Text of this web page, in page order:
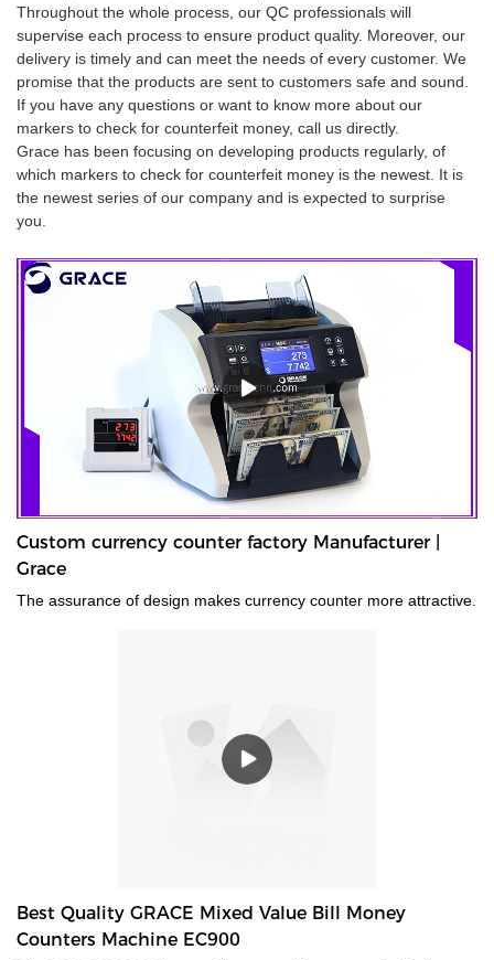
Throughout the whole process, our QC professionals will
supervise each process to ensure product quality. Moreover, our
delivery is timely and can meet the needs of every customer. We
promise that the products are sent to customers safe and sound.
If you have any questions or want to know more about our
markers to check for counterfeit money, call us directly.
Grace has been focusing on developing products regularly, of
which markers to check for counterfeit money is the newest. It is
the newest series of our company and is expected to surprise
you.
Custom currency counter factory Manufacturer |
Grace
The assurance of design makes currency counter more attractive.
Best Quality GRACE Mixed Value Bill Money
Counters Machine EC900